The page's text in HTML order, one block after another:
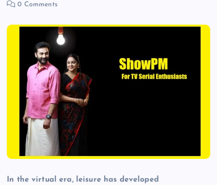
0 Comments
In the virtual era, leisure has developed